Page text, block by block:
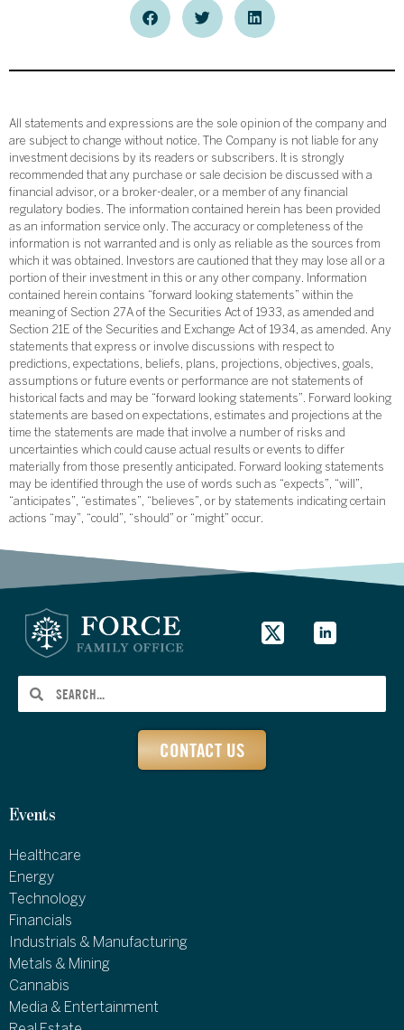
All statements and expressions are the sole opinion of the company and
are subject to change without notice. The Company is not liable for any
investment decisions by its readers or subscribers. It is strongly
recommended that any purchase or sale decision be discussed with a
financial advisor, or a broker-dealer, or a member of any financial
regulatory bodies. The information contained herein has been provided
as an information service only. The accuracy or completeness of the
information is not warranted and is only as reliable as the sources from
which it was obtained. Investors are cautioned that they may lose all or a
portion of their investment in this or any other company. Information
contained herein contains “forward looking statements” within the
meaning of Section 27A of the Securities Act of 1933, as amended and
Section 21E of the Securities and Exchange Act of 1934, as amended. Any
statements that express or involve discussions with respect to
predictions, expectations, beliefs, plans, projections, objectives, goals,
assumptions or future events or performance are not statements of
historical facts and may be “forward looking statements”. Forward looking
statements are based on expectations, estimates and projections at the
time the statements are made that involve a number of risks and
uncertainties which could cause actual results or events to differ
materially from those presently anticipated. Forward looking statements
may be identified through the use of words such as “expects”, “will”,
“anticipates”, “estimates”, “believes”, or by statements indicating certain
actions “may”, “could”, “should” or “might” occur.
CONTACT US
Events
Healthcare
Energy
Technology
Financials
Industrials & Manufacturing
Metals & Mining
Cannabis
Media & Entertainment